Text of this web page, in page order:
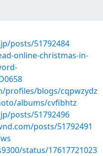
posts/51792484
online-christmas-in-
profiles/blogs/cqpwzydz
albums/cvfibhtz
posts/51792496
posts/51792491
status/17617721023